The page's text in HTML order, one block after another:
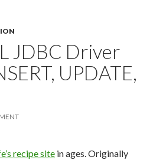
JDBC Driver
UPDATE,
recipe site in ages. Originally